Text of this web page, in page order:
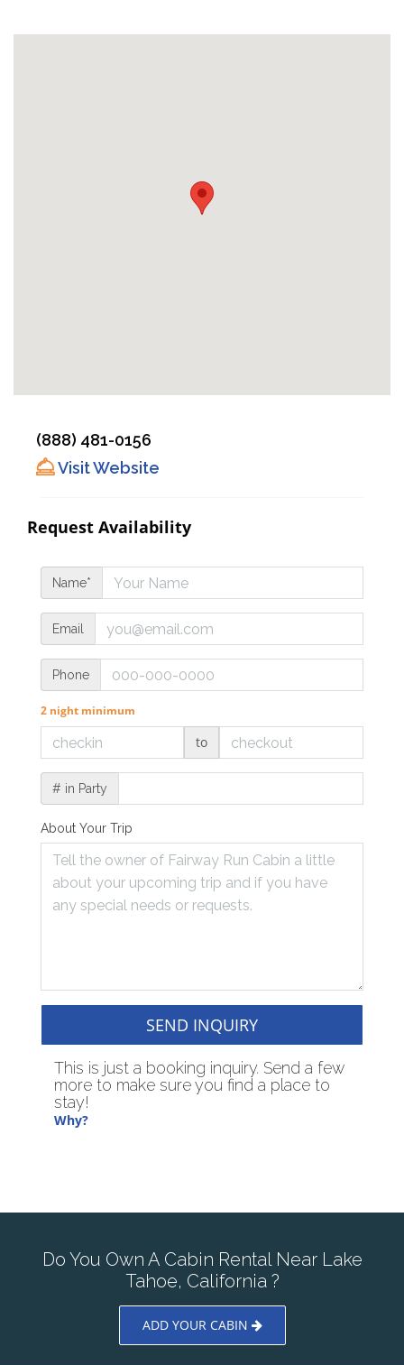
(888) 481-0156
Visit Website
Request Availability
Name*
Email
Phone
2 night minimum
to
# in Party
About Your Trip
SEND INQUIRY
This is just a booking inquiry. Send a few
more to make sure you find a place to
stay!
Why?
Do You Own A Cabin Rental Near Lake
Tahoe, California ?
ADD YOUR CABIN